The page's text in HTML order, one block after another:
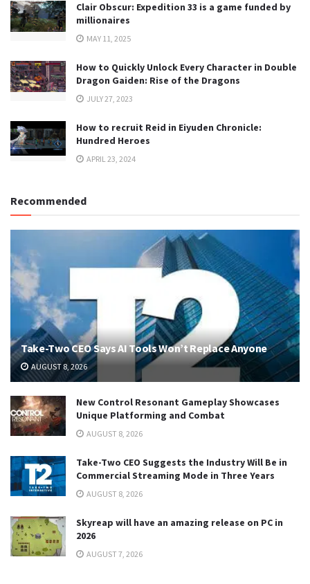
Clair Obscur: Expedition 33 is a game funded by
millionaires
MAY 11, 2025
How to Quickly Unlock Every Character in Double
Dragon Gaiden: Rise of the Dragons
JULY 27, 2023
How to recruit Reid in Eiyuden Chronicle:
Hundred Heroes
APRIL 23, 2024
Recommended
Take-Two CEO Says AI Tools Won’t Replace Anyone
AUGUST 8, 2026
New Control Resonant Gameplay Showcases
Unique Platforming and Combat
AUGUST 8, 2026
Take-Two CEO Suggests the Industry Will Be in
Commercial Streaming Mode in Three Years
AUGUST 8, 2026
Skyreap will have an amazing release on PC in
2026
AUGUST 7, 2026